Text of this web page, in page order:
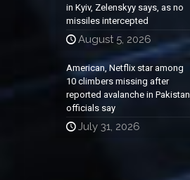
in Kyiv, Zelenskyy says, as no
missiles intercepted
August 5, 2026
American, Netflix star among
10 climbers missing after
reported avalanche in Pakistan,
officials say
July 31, 2026